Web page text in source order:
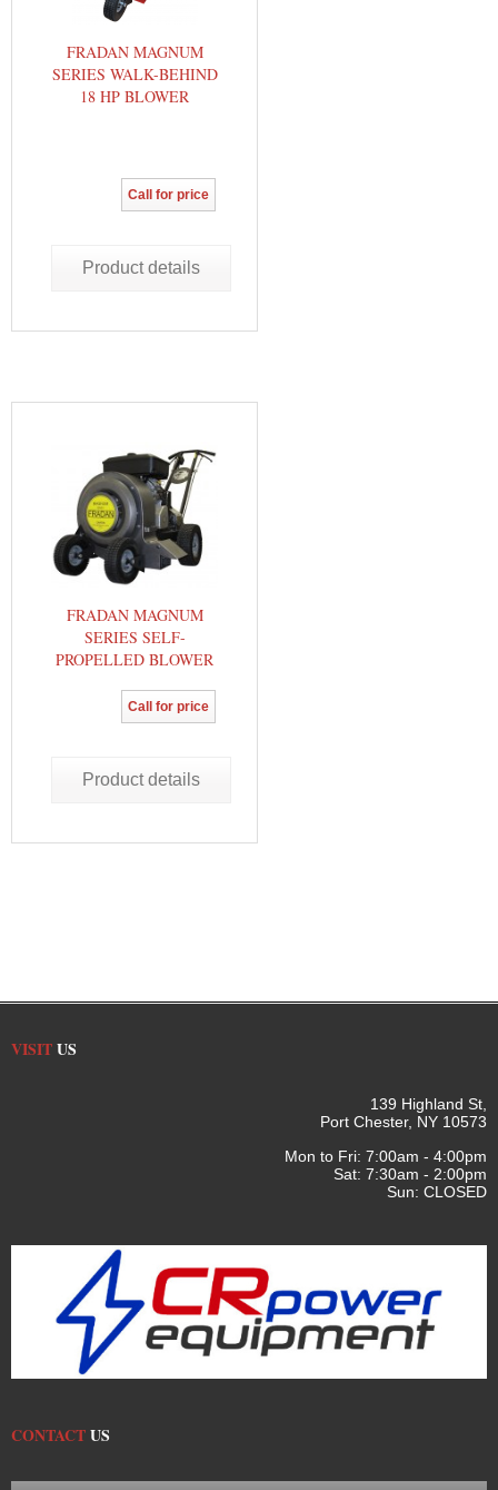
FRADAN MAGNUM
SERIES WALK-BEHIND
18 HP BLOWER
Call for price
Product details
FRADAN MAGNUM
SERIES SELF-
PROPELLED BLOWER
Call for price
Product details
VISITUS
139 Highland St,
Port Chester, NY 10573
Mon to Fri: 7:00am - 4:00pm
Sat: 7:30am - 2:00pm
Sun: CLOSED
CONTACTUS